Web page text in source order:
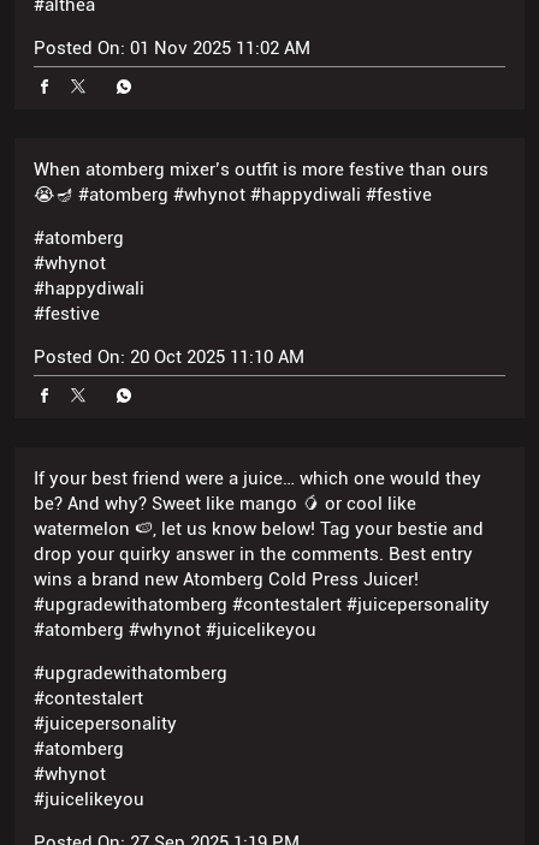
When atomberg mixer’s outfit is more festive than ours
😭🪔 #atomberg #whynot #happydiwali #festive
#atomberg
Posted On: 20 Oct 2025 11:10 AM
If your best friend were a juice… which one would they
be? And why? Sweet like mango 🥭 or cool like
watermelon 🍉, let us know below! Tag your bestie and
drop your quirky answer in the comments. Best entry
#atomberg #whynot #juicelikeyou
#upgradewithatomberg
#contestalert
#juicepersonality
#atomberg
#whynot
#juicelikeyou
Posted On: 27 Sep 2025 1:19 PM
Every fan has a story... and now it’s time to tell yours!
This Big Billion Days, share your funniest